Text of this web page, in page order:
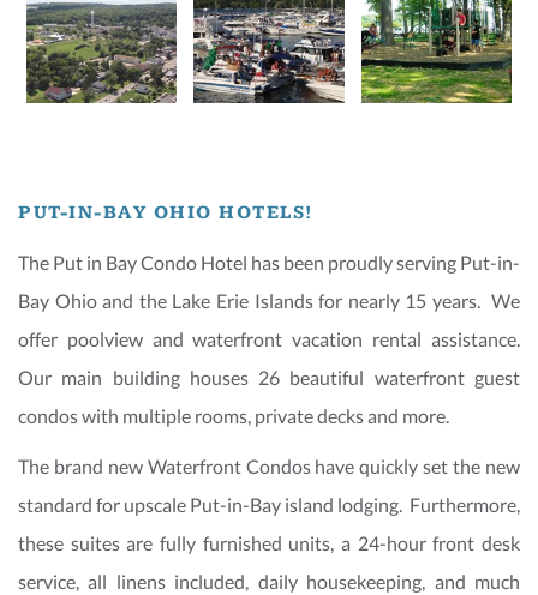
PUT-IN-BAY OHIO HOTELS!
The Put in Bay Condo Hotel has been proudly serving Put-in-
Bay Ohio and the Lake Erie Islands for nearly 15 years. We
offer poolview and waterfront vacation rental assistance.
Our main building houses 26 beautiful waterfront guest
condos with multiple rooms, private decks and more.
The brand new Waterfront Condos have quickly set the new
standard for upscale Put-in-Bay island lodging. Furthermore,
these suites are fully furnished units, a 24-hour front desk
service, all linens included, daily housekeeping, and much